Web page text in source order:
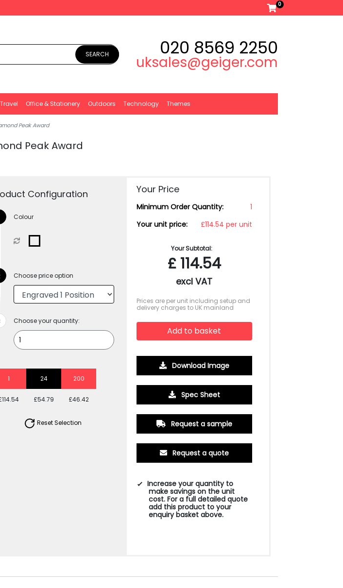
0
SEARCH 020 8569 2250
uksales@geiger.com
Office & Stationery Outdoors Technology Themes
Peak Award
Peak Award
Configuration
Colour
Choose price option
Choose your quantity:
1 24 200
£54.79 £46.42
Reset Selection
Your Price
Minimum Order Quantity:
1
Your unit price:
£114.54 per unit
Your Subtotal:
£114.54
excl VAT
Prices are per unit including setup and
delivery charges to UK mainland
Add to basket
Download Image
Spec Sheet
Request a sample
Request a quote
Increase your quantity to
make savings on the unit
cost. For a full detailed quote
add this product to your
enquiry basket above.